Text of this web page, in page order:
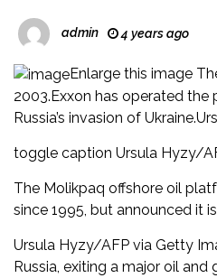
admin 4 years ago
Enlarge this image
2003.Exxon has operated the
Russia’s invasion of
toggle caption Ursula Hyzy/
The Molikpaq offshore oil
since 1995, but announced it
Ursula Hyzy/AFP via Getty
Russia, exiting a major oil